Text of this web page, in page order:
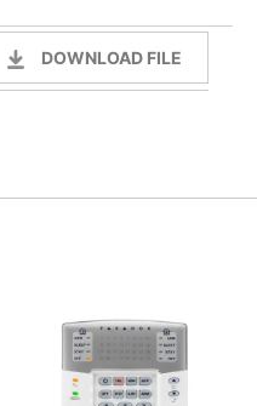
DOWNLOAD FILE